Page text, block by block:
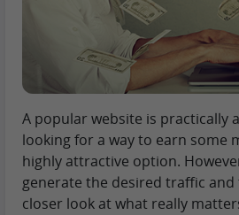
A popular website is practically
looking for a way to earn some
highly attractive option.
generate the desired traffic
closer look at what really